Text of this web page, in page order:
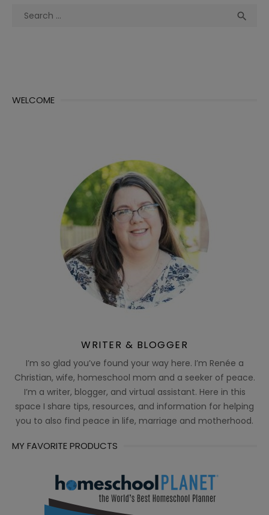
Search

WELCOME
WRITER & BLOGGER
I’m so glad you’ve found your way here. I’m Renée a
Christian, wife, homeschool mom and a seeker of peace.
I’m a writer, blogger, and virtual assistant. Here in this
space I share tips, resources, and information for helping
you to also find peace in life, marriage and motherhood.
MY FAVORITE PRODUCTS